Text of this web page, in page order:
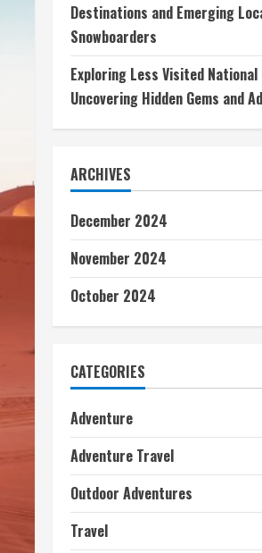
Destinations and Emerging
Snowboarders
Exploring Less Visited National
Uncovering Hidden Gems and
ARCHIVES
December 2024
November 2024
October 2024
CATEGORIES
Adventure
Adventure Travel
Outdoor Adventures
Travel